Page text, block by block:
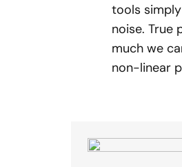
tools
noise. True
much we
non-linear